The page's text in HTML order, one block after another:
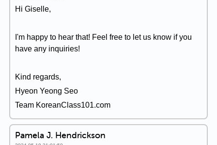
Hi Giselle,
I'm happy to hear that! Feel free to let us know if you
have any inquiries!
Kind regards,
Hyeon Yeong Seo
Team KoreanClass101.com
Pamela J. Hendrickson